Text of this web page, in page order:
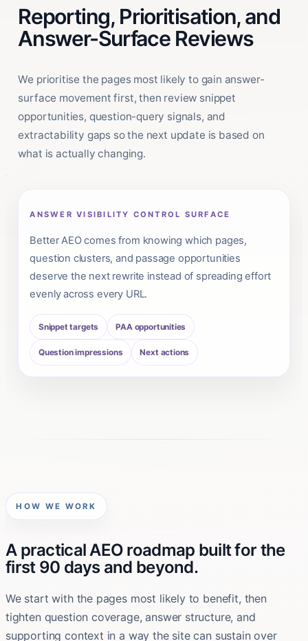
Reporting, Prioritisation, and
Answer-Surface Reviews
We prioritise the pages most likely to gain answer-
surface movement first, then review snippet
opportunities, question-query signals, and
extractability gaps so the next update is based on
what is actually changing.
ANSWER VISIBILITY CONTROL SURFACE
Better AEO comes from knowing which pages,
question clusters, and passage opportunities
deserve the next rewrite instead of spreading effort
evenly across every URL.
Snippet targets PAA opportunities
Question impressions Next actions
HOW WE WORK
A practical AEO roadmap built for the
first 90 days and beyond.
We start with the pages most likely to benefit, then
tighten question coverage, answer structure, and
supporting context in a way the site can sustain over